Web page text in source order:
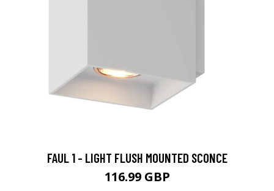
FAUL 1 - LIGHT FLUSH MOUNTED SCONCE
116.99 GBP